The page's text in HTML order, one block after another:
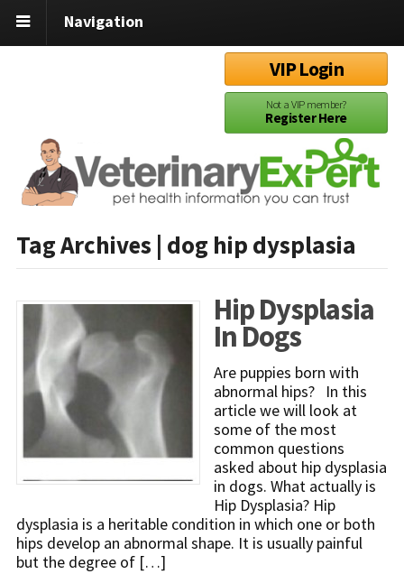
Navigation
VIP Login
Not a VIP member?
Register Here
Tag Archives | dog hip dysplasia
Hip Dysplasia
In Dogs
Are puppies born with
abnormal hips? In this
article we will look at
some of the most
common questions
asked about hip dysplasia
in dogs. What actually is
Hip Dysplasia? Hip
dysplasia is a heritable condition in which one or both
hips develop an abnormal shape. It is usually painful
but the degree of […]